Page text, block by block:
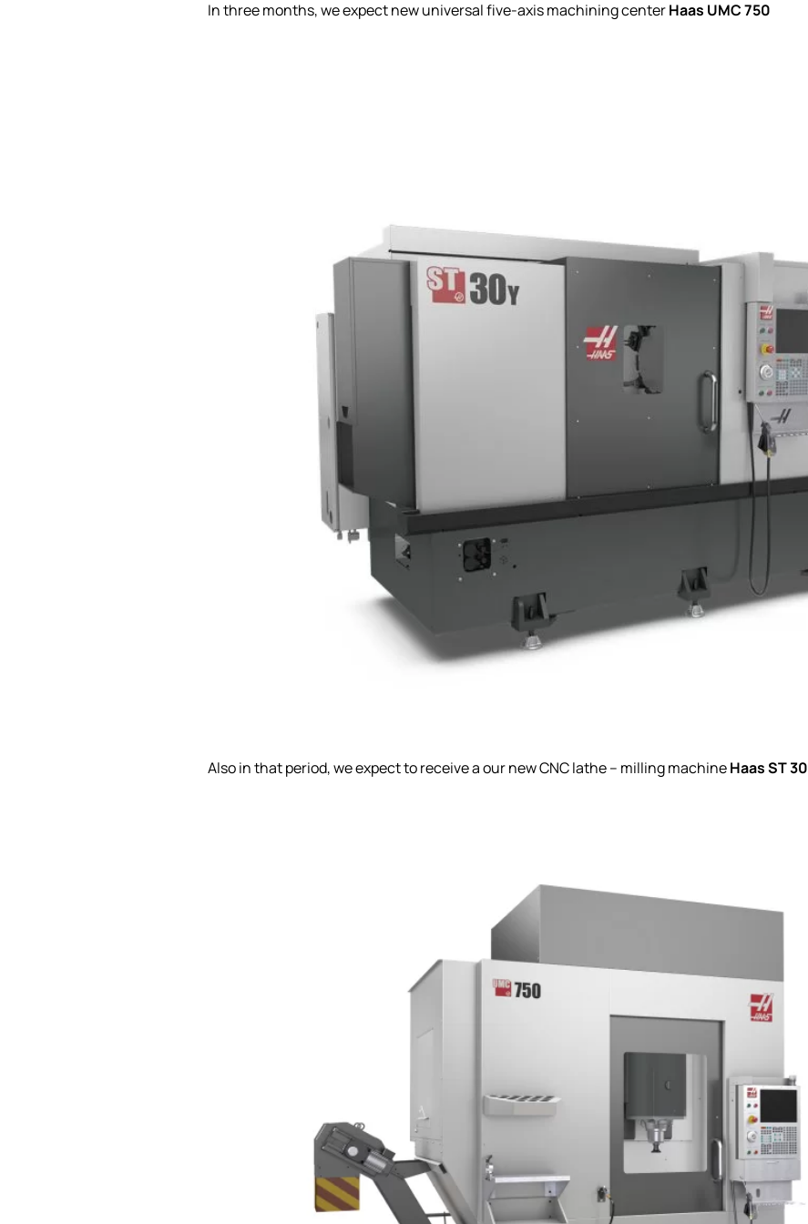
In three months, we expect new universal five-axis machining centerHaas UMC 750
Also in that period, we expect to receive a our new CNC lathe – milling machineHaas ST 30